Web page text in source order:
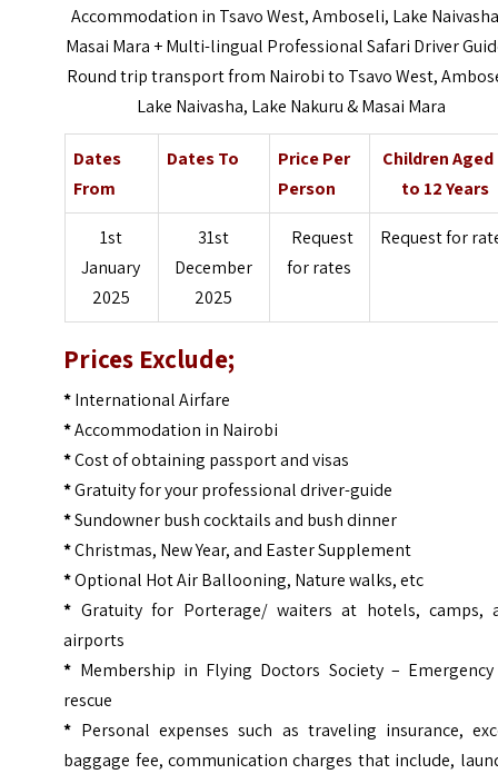
Accommodation in Tsavo West, Amboseli, Lake
Masai Mara + Multi-lingual Professional Safari Driver
Round trip transport from Nairobi to Tsavo West,
Lake Naivasha, Lake Nakuru & Masai Mara
Dates
From
Dates To
Price Per
Person
Children Aged
to 12 Years
1st
January
2025
31st
December
2025
Request
for rates
Request for
Prices Exclude;
*International Airfare
*Accommodation in Nairobi
*Cost of obtaining passport and visas
*Gratuity for your professional driver-guide
*Sundowner bush cocktails and bush dinner
*Christmas, New Year, and Easter Supplement
*Optional Hot Air Ballooning, Nature walks, etc
* Gratuity for Porterage/ waiters at hotels, camps,
airports
* Membership in Flying Doctors Society –
rescue
* Personal expenses such as traveling insurance,
baggage fee, communication charges that include,